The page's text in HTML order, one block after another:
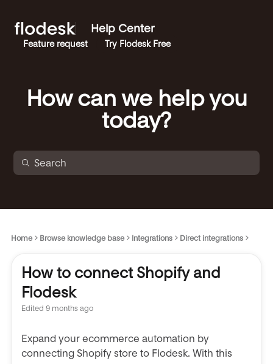
Help Center
Feature request Try Flodesk Free
How can we help you
today?
Home Browse knowledge base Integrations Direct integrations
How to connect Shopify and
Flodesk
Edited 9 months ago
Expand your ecommerce automation by
connecting Shopify store to Flodesk. With this